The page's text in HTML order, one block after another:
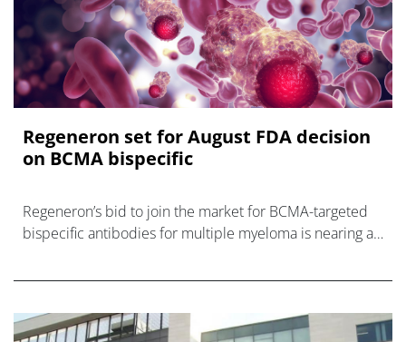
Regeneron set for August FDA decision
on BCMA bispecific
Regeneron’s bid to join the market for BCMA-targeted
bispecific antibodies for multiple myeloma is nearing a
lin